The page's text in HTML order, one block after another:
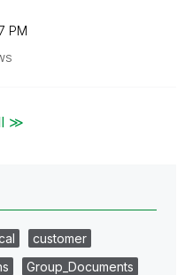
PM
≫
customer
Group_Documents